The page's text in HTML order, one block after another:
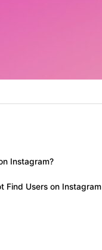
Instagram?
Find Users on Instagram